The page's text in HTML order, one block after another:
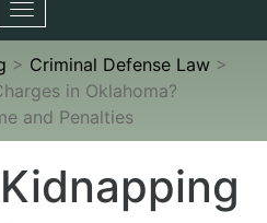
Toggle
navigation
> Criminal Defense Law >
in Oklahoma?
and Penalties